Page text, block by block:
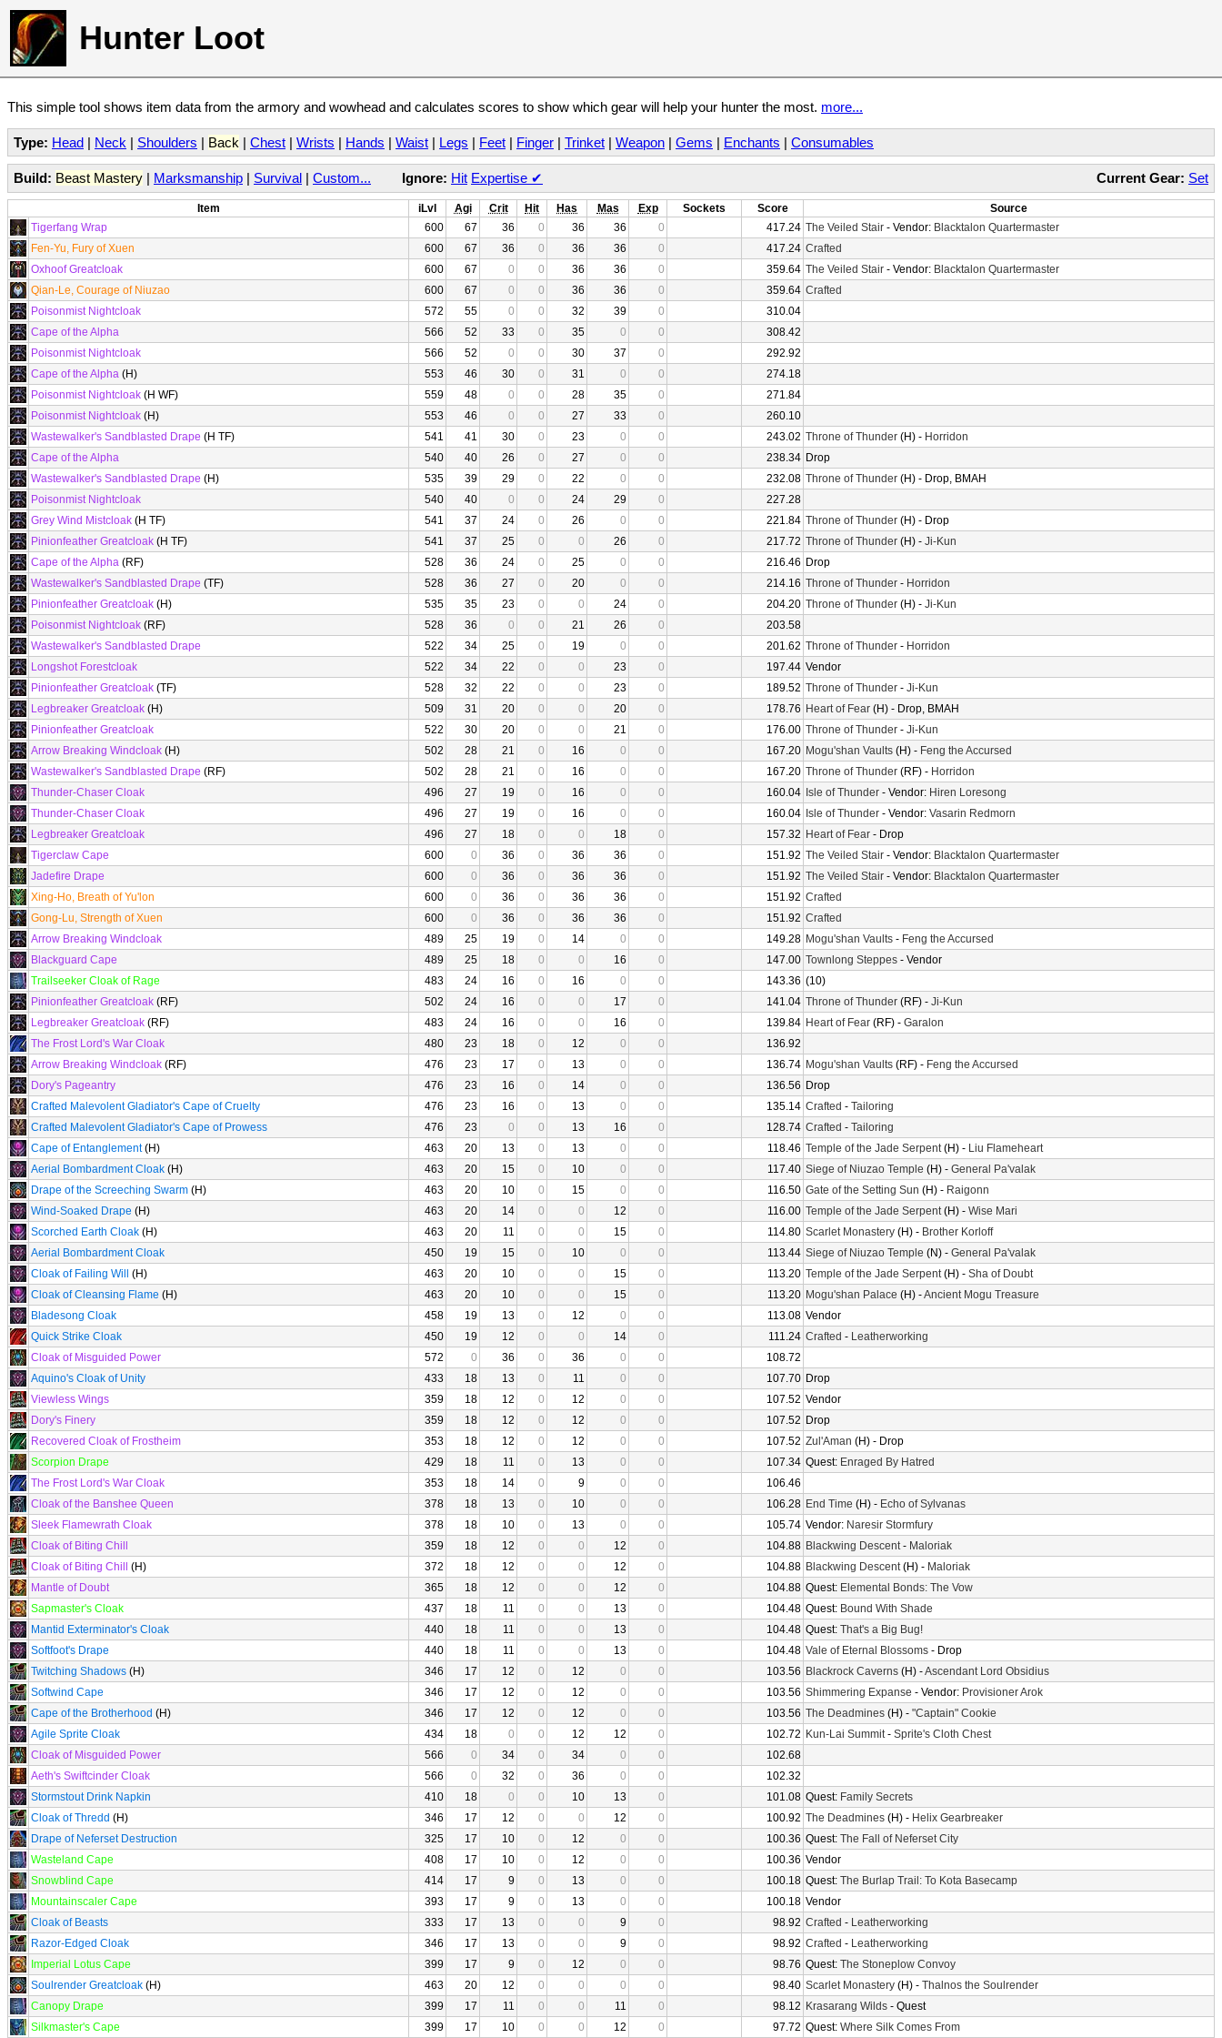
Hunter Loot
This simple tool shows item data from the armory and wowhead and calculates scores to show which gear will help your hunter the most. more...
Type: Head | Neck | Shoulders | Back | Chest | Wrists | Hands | Waist | Legs | Feet | Finger | Trinket | Weapon | Gems | Enchants | Consumables
Current Gear: Set
Build: Beast Mastery | Marksmanship | Survival | Custom... Ignore: Hit Expertise ✔
Item iLvl Agi Crit Hit Has Mas Exp Sockets Score
Source
Tigerfang Wrap
600 67 36 0 36 36 0 417.24 The Veiled Stair - Vendor: Blacktalon Quartermaster
Fen-Yu, Fury of Xuen
600 67 36 0 36 36 0 417.24 Crafted
Oxhoof Greatcloak
600 67 0 0 36 36 0 359.64 The Veiled Stair - Vendor: Blacktalon Quartermaster
Qian-Le, Courage of Niuzao
600 67 0 0 36 36 0 359.64 Crafted
Poisonmist Nightcloak
572 55 0 0 32 39 0
310.04
Cape of the Alpha
566 52 33 0 35 0 0
308.42
Poisonmist Nightcloak
566 52 0 0 30 37 0
292.92
Cape of the Alpha (H) 553 46 30 0 31 0 0
274.18
Poisonmist Nightcloak (H WF) 559 48 0 0 28 35 0
271.84
Poisonmist Nightcloak (H) 553 46 0 0 27 33 0
260.10
Wastewalker's Sandblasted Drape (H TF) 541 41 30 0 23 0 0 243.02 Throne of Thunder (H) - Horridon
Cape of the Alpha
540 40 26 0 27 0 0 238.34 Drop
Wastewalker's Sandblasted Drape (H) 535 39 29 0 22 0 0 232.08 Throne of Thunder (H) - Drop, BMAH
Poisonmist Nightcloak
540 40 0 0 24 29 0
227.28
Grey Wind Mistcloak (H TF) 541 37 24 0 26 0 0 221.84 Throne of Thunder (H) - Drop
Pinionfeather Greatcloak (H TF) 541 37 25 0 0 26 0 217.72 Throne of Thunder (H) - Ji-Kun
Cape of the Alpha (RF) 528 36 24 0 25 0 0 216.46 Drop
Wastewalker's Sandblasted Drape (TF) 528 36 27 0 20 0 0 214.16 Throne of Thunder - Horridon
Pinionfeather Greatcloak (H) 535 35 23 0 0 24 0 204.20 Throne of Thunder (H) - Ji-Kun
Poisonmist Nightcloak (RF) 528 36 0 0 21 26 0
203.58
Wastewalker's Sandblasted Drape
522 34 25 0 19 0 0 201.62 Throne of Thunder - Horridon
Longshot Forestcloak
522 34 22 0 0 23 0 197.44 Vendor
Pinionfeather Greatcloak (TF) 528 32 22 0 0 23 0 189.52 Throne of Thunder - Ji-Kun
Legbreaker Greatcloak (H) 509 31 20 0 0 20 0 178.76 Heart of Fear (H) - Drop, BMAH
Pinionfeather Greatcloak
522 30 20 0 0 21 0 176.00 Throne of Thunder - Ji-Kun
Arrow Breaking Windcloak (H) 502 28 21 0 16 0 0 167.20 Mogu'shan Vaults (H) - Feng the Accursed
Wastewalker's Sandblasted Drape (RF) 502 28 21 0 16 0 0 167.20 Throne of Thunder (RF) - Horridon
Thunder-Chaser Cloak
496 27 19 0 16 0 0 160.04 Isle of Thunder - Vendor: Hiren Loresong
Thunder-Chaser Cloak
496 27 19 0 16 0 0 160.04 Isle of Thunder - Vendor: Vasarin Redmorn
Legbreaker Greatcloak
496 27 18 0 0 18 0 157.32 Heart of Fear - Drop
Tigerclaw Cape
600 0 36 0 36 36 0 151.92 The Veiled Stair - Vendor: Blacktalon Quartermaster
Jadefire Drape
600 0 36 0 36 36 0 151.92 The Veiled Stair - Vendor: Blacktalon Quartermaster
Xing-Ho, Breath of Yu'lon
600 0 36 0 36 36 0 151.92 Crafted
Gong-Lu, Strength of Xuen
600 0 36 0 36 36 0 151.92 Crafted
Arrow Breaking Windcloak
489 25 19 0 14 0 0 149.28 Mogu'shan Vaults - Feng the Accursed
Blackguard Cape
489 25 18 0 0 16 0 147.00 Townlong Steppes - Vendor
Trailseeker Cloak of Rage
483 24 16 0 16 0 0 143.36 (10)
Pinionfeather Greatcloak (RF) 502 24 16 0 0 17 0 141.04 Throne of Thunder (RF) - Ji-Kun
Legbreaker Greatcloak (RF) 483 24 16 0 0 16 0 139.84 Heart of Fear (RF) - Garalon
The Frost Lord's War Cloak
480 23 18 0 12 0 0
136.92
Arrow Breaking Windcloak (RF) 476 23 17 0 13 0 0 136.74 Mogu'shan Vaults (RF) - Feng the Accursed
Dory's Pageantry
476 23 16 0 14 0 0 136.56 Drop
Crafted Malevolent Gladiator's Cape of Cruelty
476 23 16 0 13 0 0 135.14 Crafted - Tailoring
Crafted Malevolent Gladiator's Cape of Prowess
476 23 0 0 13 16 0 128.74 Crafted - Tailoring
Cape of Entanglement(H) 463 20 13 0 13 0 0 118.46 Temple of the Jade Serpent(H) - Liu Flameheart
Aerial Bombardment Cloak (H) 463 20 15 0 10 0 0 117.40 Siege of Niuzao Temple (H) - General Pa'valak
Drape of the Screeching Swarm (H) 463 20 10 0 15 0 0 116.50 Gate of the Setting Sun (H) - Raigonn
Wind-Soaked Drape (H) 463 20 14 0 0 12 0 116.00 Temple of the Jade Serpent(H) - Wise Mari
Scorched Earth Cloak (H) 463 20 11 0 0 15 0 114.80 Scarlet Monastery (H) - Brother Korloff
Aerial Bombardment Cloak
450 19 15 0 10 0 0 113.44 Siege of Niuzao Temple (N) - General Pa'valak
Cloak of Failing Will
(H) 463 20 10 0 0 15 0 113.20 Temple of the Jade Serpent(H) - Sha of Doubt
Cloak of Cleansing Flame (H) 463 20 10 0 0 15 0 113.20 Mogu'shan Palace (H) -Ancient Mogu Treasure
Bladesong Cloak
458 19 13 0 12 0 0 113.08 Vendor
Quick Strike Cloak
450 19 12 0 0 14 0 111.24 Crafted - Leatherworking
Cloak of Misguided Power
572 0 36 0 36 0 0
108.72
Aquino's Cloak of Unity
433 18 13 0 11 0 0 107.70 Drop
Viewless Wings
359 18 12 0 12 0 0 107.52 Vendor
Dory's Finery
359 18 12 0 12 0 0 107.52 Drop
Recovered Cloak of Frostheim
353 18 12 0 12 0 0 107.52 Zul'Aman (H) - Drop
Scorpion Drape
429 18 11 0 13 0 0 107.34 Quest: Enraged By Hatred
The Frost Lord's War Cloak
353 18 14 0 9 0 0
106.46
Cloak of the Banshee Queen
378 18 13 0 10 0 0 106.28 End Time (H) - Echo of Sylvanas
Sleek Flamewrath Cloak
378 18 10 0 13 0 0 105.74 Vendor: Naresir Stormfury
Cloak of Biting Chill
359 18 12 0 0 12 0 104.88 Blackwing Descent- Maloriak
Cloak of Biting Chill
(H) 372 18 12 0 0 12 0 104.88 Blackwing Descent(H) - Maloriak
Mantle of Doubt
365 18 12 0 0 12 0 104.88 Quest: Elemental Bonds: The Vow
Sapmaster's Cloak
437 18 11 0 0 13 0 104.48 Quest: Bound With Shade
Mantid Exterminator's Cloak
440 18 11 0 0 13 0 104.48 Quest: That's a Big Bug!
Softfoot's Drape
440 18 11 0 0 13 0 104.48 Vale of Eternal Blossoms - Drop
Twitching Shadows (H) 346 17 12 0 12 0 0 103.56 Blackrock Caverns (H) -Ascendant Lord Obsidius
Softwind Cape
346 17 12 0 12 0 0 103.56 Shimmering Expanse - Vendor: Provisioner Arok
Cape of the Brotherhood (H) 346 17 12 0 12 0 0 103.56 The Deadmines (H) - "Captain" Cookie
Agile Sprite Cloak
434 18 0 0 12 12 0 102.72 Kun-Lai Summit- Sprite's Cloth Chest
Cloak of Misguided Power
566 0 34 0 34 0 0
102.68
Aeth's Swiftcinder Cloak
566 0 32 0 36 0 0
102.32
Stormstout Drink Napkin
410 18 0 0 10 13 0 101.08 Quest: Family Secrets
Cloak of Thredd (H) 346 17 12 0 0 12 0 100.92 The Deadmines (H) - Helix Gearbreaker
Drape of Neferset Destruction
325 17 10 0 12 0 0 100.36 Quest: The Fall of Neferset City
Wasteland Cape
408 17 10 0 12 0 0 100.36 Vendor
Snowblind Cape
414 17 9 0 13 0 0 100.18 Quest: The Burlap Trail: To Kota Basecamp
Mountainscaler Cape
393 17 9 0 13 0 0 100.18 Vendor
Cloak of Beasts
333 17 13 0 0 9 0 98.92 Crafted - Leatherworking
Razor-Edged Cloak
346 17 13 0 0 9 0 98.92 Crafted - Leatherworking
Imperial Lotus Cape
399 17 9 0 12 0 0 98.76 Quest: The Stoneplow Convoy
Soulrender Greatcloak (H) 463 20 12 0 0 0 0 98.40 Scarlet Monastery (H) - Thalnos the Soulrender
Canopy Drape
399 17 11 0 0 11 0 98.12 Krasarang Wilds - Quest
Silkmaster's Cape
399 17 10 0 0 12 0 97.72 Quest: Where Silk Comes From